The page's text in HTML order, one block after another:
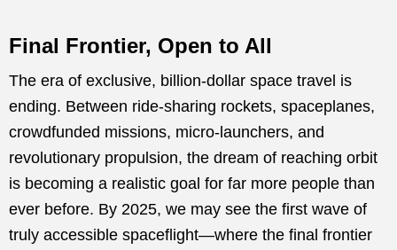
Final Frontier, Open to All
The era of exclusive, billion-dollar space travel is
ending. Between ride-sharing rockets, spaceplanes,
crowdfunded missions, micro-launchers, and
revolutionary propulsion, the dream of reaching orbit
is becoming a realistic goal for far more people than
ever before. By 2025, we may see the first wave of
truly accessible spaceflight—where the final frontier